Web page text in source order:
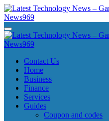
Skip
to
content
Latest Technology News -
Latest Technology News -
Latest Technology News -
Latest Technology News -
Contact Us
Home
Business
Finance
Services
Guides
Coupon and codes